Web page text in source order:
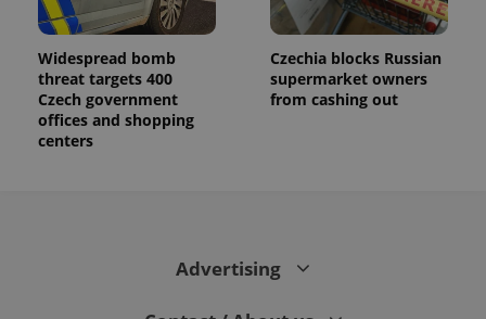
Widespread bomb
threat targets 400
Czech government
offices and shopping
centers
Czechia blocks Russian
supermarket owners
from cashing out
Advertising